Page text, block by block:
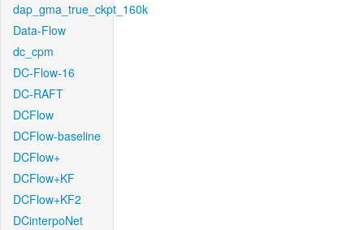
dap_gma_true_ckpt_160k
Data-Flow
dc_cpm
DC-Flow-16
DC-RAFT
DCFlow
DCFlow-baseline
DCFlow+
DCFlow+KF
DCFlow+KF2
DCinterpoNet